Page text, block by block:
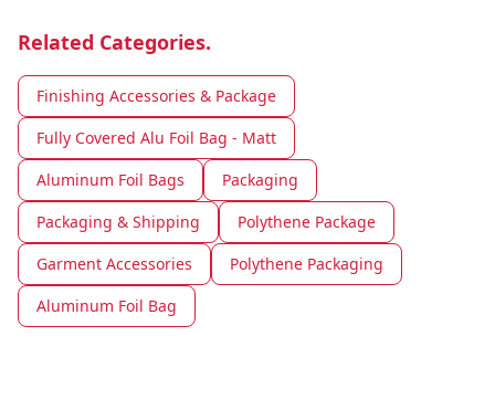
Related Categories.
Finishing Accessories & Package
Fully Covered Alu Foil Bag - Matt
Aluminum Foil Bags
Packaging
Packaging & Shipping
Polythene Package
Garment Accessories
Polythene Packaging
Aluminum Foil Bag